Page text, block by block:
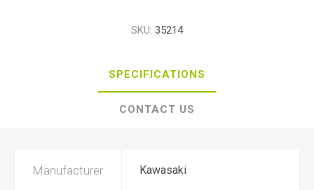
SKU: 35214
SPECIFICATIONS
CONTACT US
Manufacturer Kawasaki